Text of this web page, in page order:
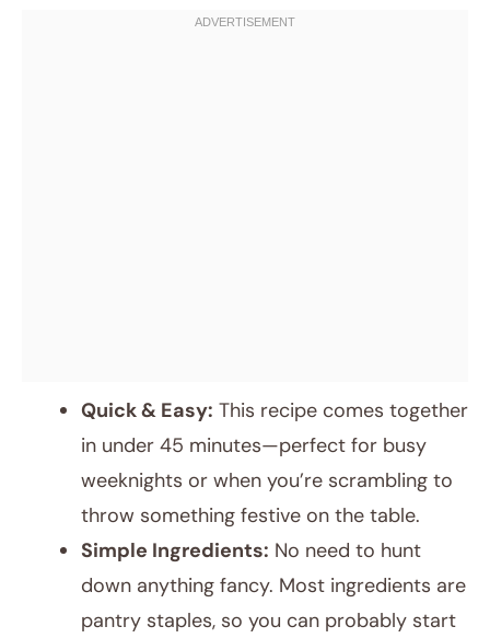
Quick & Easy: This recipe comes together
in under 45 minutes—perfect for busy
weeknights or when you’re scrambling to
throw something festive on the table.
Simple Ingredients: No need to hunt
down anything fancy. Most ingredients are
pantry staples, so you can probably start